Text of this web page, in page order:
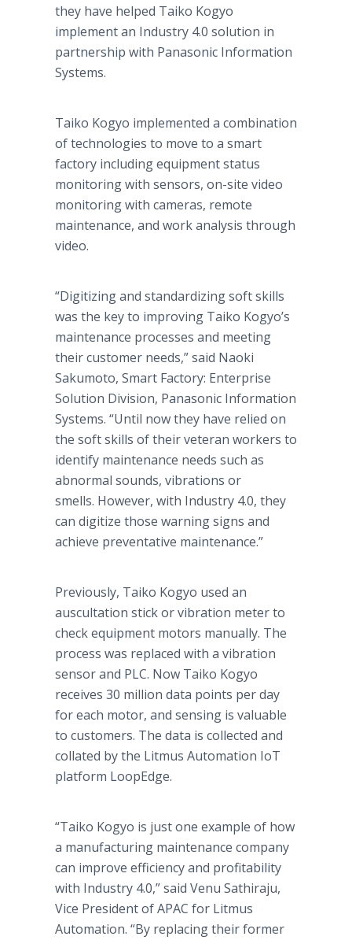
they have helped Taiko Kogyo
implement an Industry 4.0 solution in
partnership with Panasonic Information
Systems.
Taiko Kogyo implemented a combination
of technologies to move to a smart
factory including equipment status
monitoring with sensors, on-site video
monitoring with cameras, remote
maintenance, and work analysis through
video.
“Digitizing and standardizing soft skills
was the key to improving Taiko Kogyo’s
maintenance processes and meeting
their customer needs,” said Naoki
Sakumoto, Smart Factory: Enterprise
Solution Division, Panasonic Information
Systems. “Until now they have relied on
the soft skills of their veteran workers to
identify maintenance needs such as
abnormal sounds, vibrations or
smells. However, with Industry 4.0, they
can digitize those warning signs and
achieve preventative maintenance.”
Previously, Taiko Kogyo used an
auscultation stick or vibration meter to
check equipment motors manually. The
process was replaced with a vibration
sensor and PLC. Now Taiko Kogyo
receives 30 million data points per day
for each motor, and sensing is valuable
to customers. The data is collected and
collated by the Litmus Automation IoT
platform LoopEdge.
“Taiko Kogyo is just one example of how
a manufacturing maintenance company
can improve efficiency and profitability
with Industry 4.0,” said Venu Sathiraju,
Vice President of APAC for Litmus
Automation. “By replacing their former